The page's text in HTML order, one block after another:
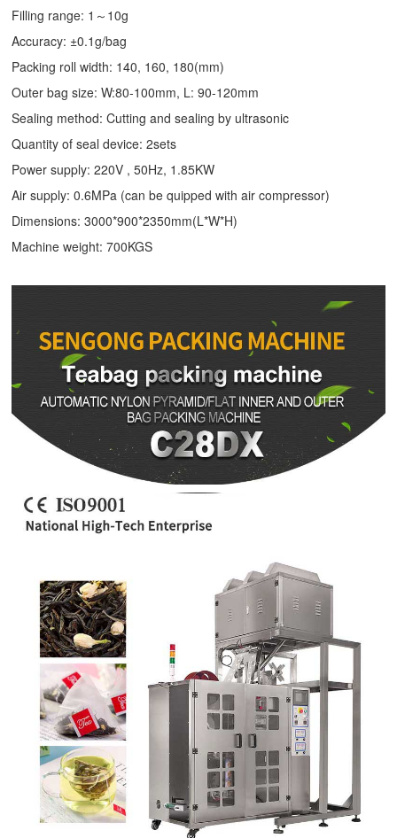
Filling range: 1～10g
Accuracy: ±0.1g/bag
Packing roll width: 140, 160, 180(mm)
Outer bag size: W:80-100mm, L: 90-120mm
Sealing method: Cutting and sealing by ultrasonic
Quantity of seal device: 2sets
Power supply: 220V , 50Hz, 1.85KW
Air supply: 0.6MPa (can be quipped with air compressor)
Dimensions: 3000*900*2350mm(L*W*H)
Machine weight: 700KGS